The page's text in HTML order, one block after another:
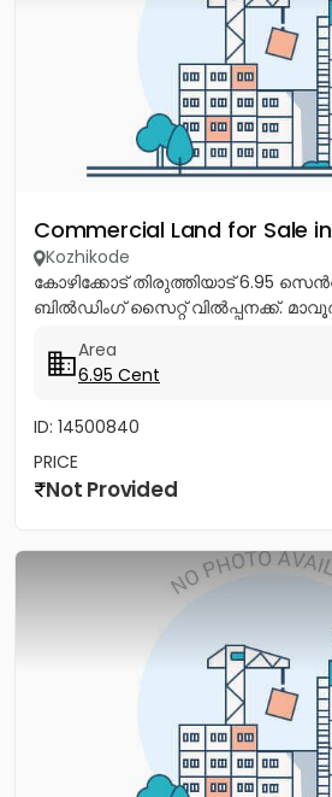
Commercial Land for Sale
Kozhikode
കോഴിക്കോട് തിരുത്തിയാട് 6.95
ബിൽഡിംഗ് സൈറ്റ് വിൽപ്പനക്ക്.
Area
6.95 Cent
ID: 14500840
PRICE
Not Provided